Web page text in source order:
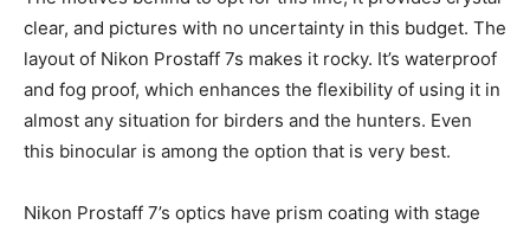
clear, and pictures with no uncertainty in this budget. The
layout of Nikon Prostaff 7s makes it rocky. It’s waterproof
and fog proof, which enhances the flexibility of using it in
almost any situation for birders and the hunters. Even
this binocular is among the option that is very best.
Nikon Prostaff 7’s optics have prism coating with stage